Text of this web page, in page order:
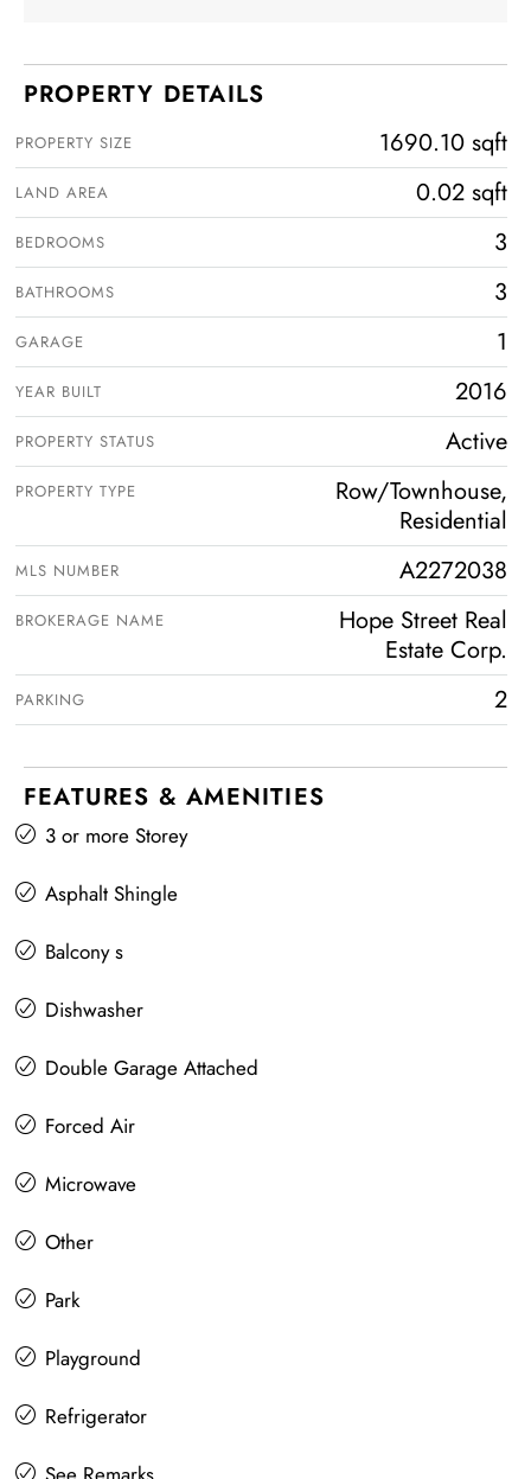
PROPERTY DETAILS
PROPERTY SIZE 1690.10 sqft
LAND AREA 0.02 sqft
BEDROOMS 3
BATHROOMS 3
GARAGE 1
YEAR BUILT 2016
PROPERTY STATUS Active
PROPERTY TYPE
Row/Townhouse,
Residential
MLS NUMBER A2272038
BROKERAGE NAME
Hope Street Real
Estate Corp.
PARKING 2
FEATURES & AMENITIES
3 or more Storey
Asphalt Shingle
Balcony s
Dishwasher
Double Garage Attached
Forced Air
Microwave
Other
Park
Playground
Refrigerator